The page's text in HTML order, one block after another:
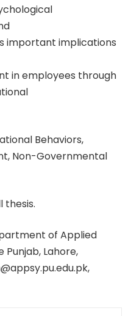
important implications
in employees through
Behaviors,
Non-Governmental
thesis.
of Applied
Punjab, Lahore,